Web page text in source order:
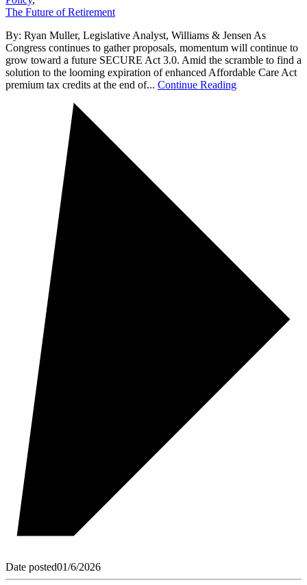
The Future of Retirement
By: Ryan Muller, Legislative Analyst, Williams & Jensen As
Congress continues to gather proposals, momentum will continue to
grow toward a future SECURE Act 3.0. Amid the scramble to find a
solution to the looming expiration of enhanced Affordable Care Act
premium tax credits at the end of... Continue Reading
Date posted01/6/2026